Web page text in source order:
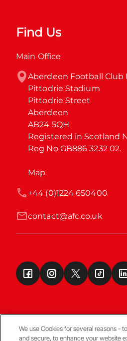
Find Us
Main Office
Aberdeen Football Club
Pittodrie Stadium
Pittodrie Street
Aberdeen
AB24 5QH
Registered in Scotland
Reg No GB886 3232 02.
Map
contact@afc.co.uk
+44 (0)1224 650400
We use Cookies for several reasons -
and secure, to enhance your website